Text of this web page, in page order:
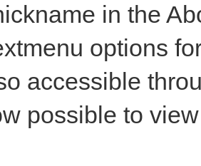
in the
options
accessible
possible to